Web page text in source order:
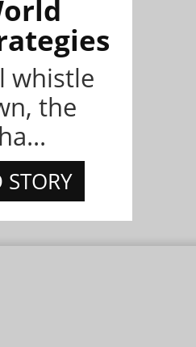
whistle
the
STORY